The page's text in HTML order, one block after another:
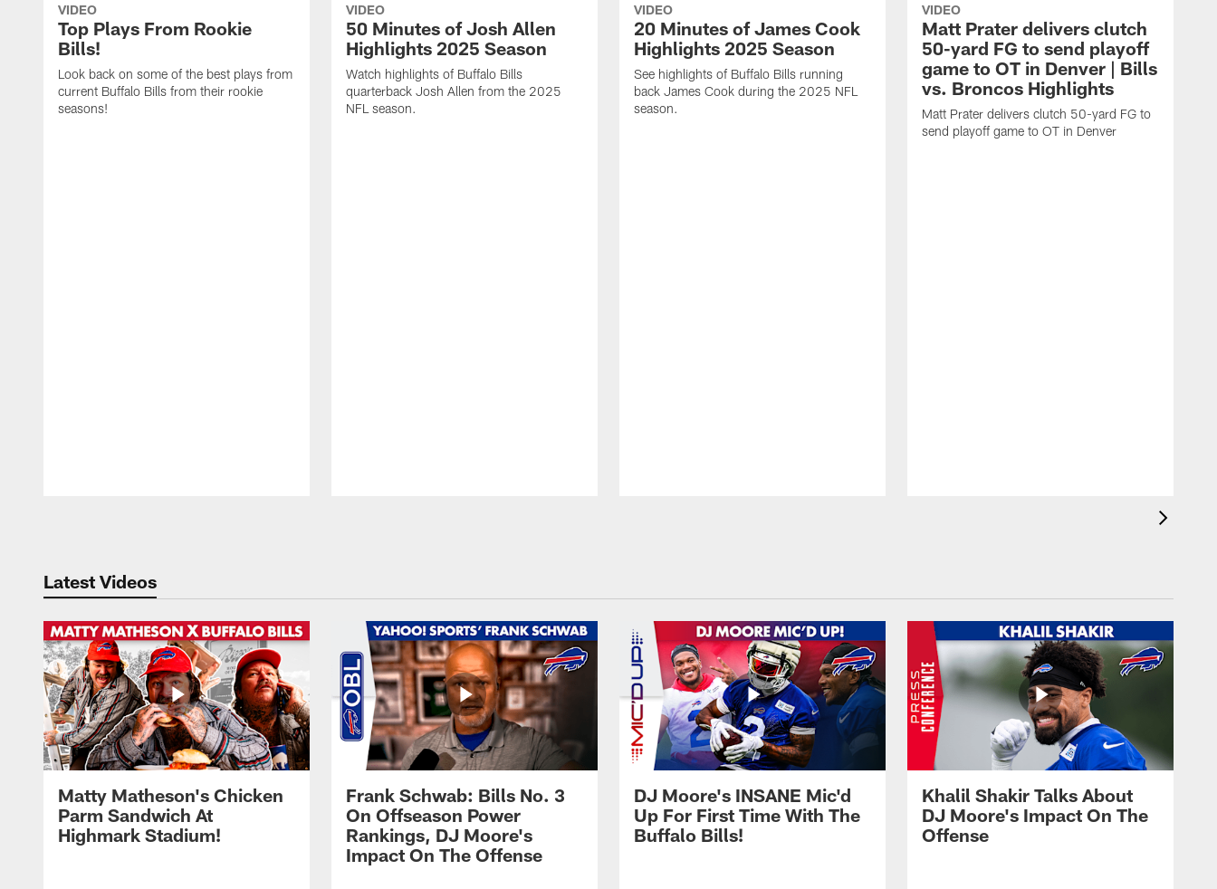
VIDEO
Top Plays From Rookie
Bills!
Look back on some of the best plays from
current Buffalo Bills from their rookie
seasons!
VIDEO
50 Minutes of Josh Allen
Highlights 2025 Season
Watch highlights of Buffalo Bills
quarterback Josh Allen from the 2025
NFL season.
VIDEO
20 Minutes of James Cook
Highlights 2025 Season
See highlights of Buffalo Bills running
back James Cook during the 2025 NFL
season.
VIDEO
Matt Prater delivers clutch
50-yard FG to send playoff
game to OT in Denver | Bills
vs. Broncos Highlights
Matt Prater delivers clutch 50-yard FG to
send playoff game to OT in Denver
Latest Videos
Matty Matheson's Chicken
Parm Sandwich At
Highmark Stadium!
Frank Schwab: Bills No. 3
On Offseason Power
Rankings, DJ Moore's
Impact On The Offense
DJ Moore's INSANE Mic'd
Up For First Time With The
Buffalo Bills!
Khalil Shakir Talks About
DJ Moore's Impact On The
Offense